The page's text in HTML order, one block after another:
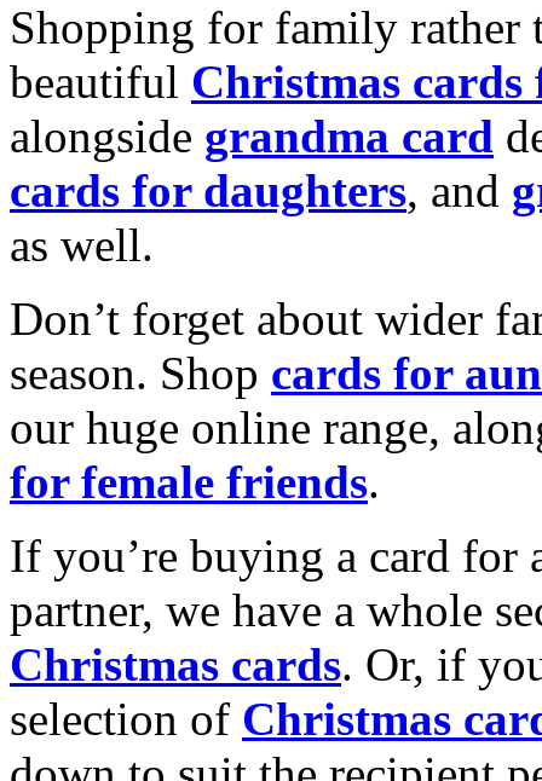
Shopping for family rather
beautiful Christmas cards
alongside grandma card
cards for daughters, and
as well.
Don’t forget about wider
season. Shop cards for
our huge online range,
for female friends.
If you’re buying a card for
partner, we have a whole
Christmas cards. Or, if
selection of Christmas